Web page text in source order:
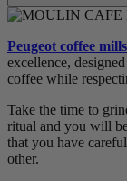
Peugeot coffee mills
excellence,
coffee while
Take the time to
ritual and you will
that you have
other.